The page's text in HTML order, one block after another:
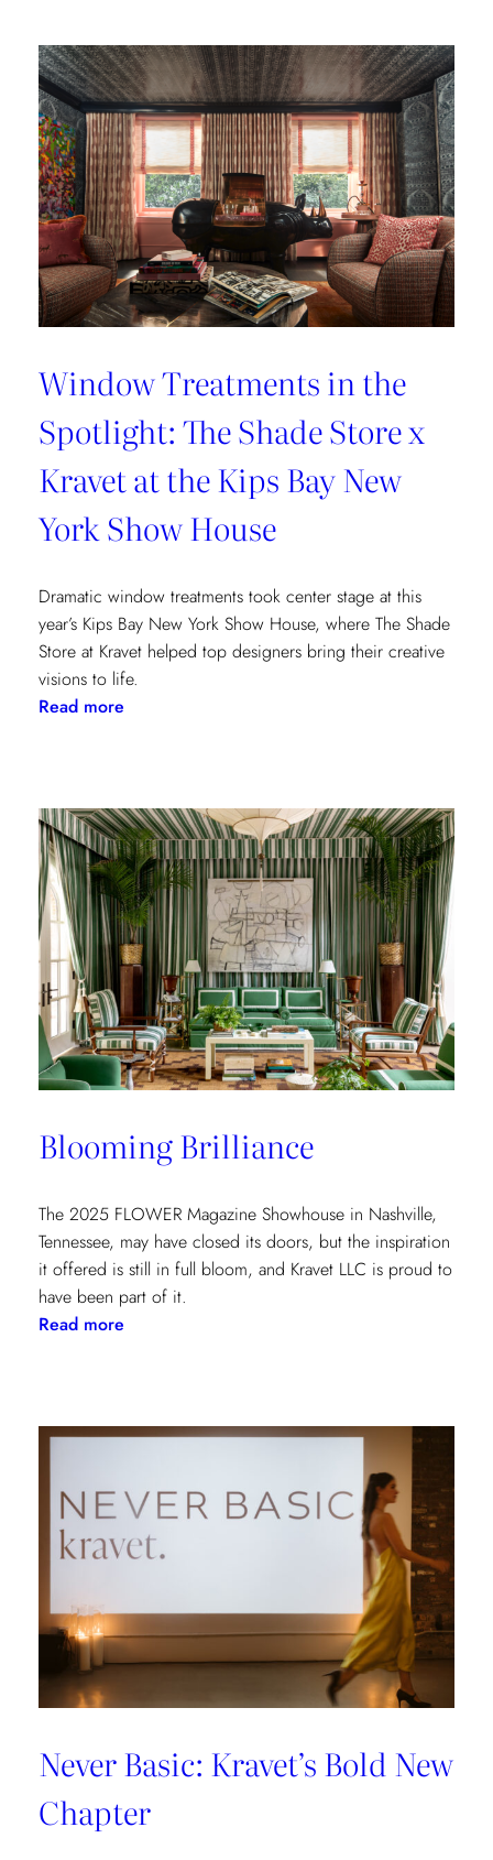
Guide
to
Paris
Window Treatments in the
Spotlight: The Shade Store x
Kravet at the Kips Bay New
York Show House
Dramatic window treatments took center stage at this
year’s Kips Bay New York Show House, where The Shade
Store at Kravet helped top designers bring their creative
visions to life.
Read more:
the
Spotlight:
The
Shade
Store
x
Kravet
at
the
Kips
Bay
York
Show
Blooming Brilliance
The 2025 FLOWER Magazine Showhouse in Nashville,
Tennessee, may have closed its doors, but the inspiration
it offered is still in full bloom, and Kravet LLC is proud to
have been part of it.
Read more:
Never Basic: Kravet’s Bold New
Chapter